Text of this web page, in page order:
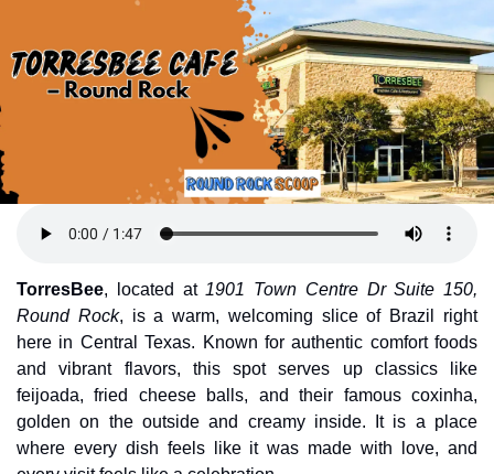
TorresBee, located at 1901 Town Centre Dr Suite 150,
Round Rock, is a warm, welcoming slice of Brazil right
here in Central Texas. Known for authentic comfort foods
and vibrant flavors, this spot serves up classics like
feijoada, fried cheese balls, and their famous coxinha,
golden on the outside and creamy inside. It is a place
where every dish feels like it was made with love, and